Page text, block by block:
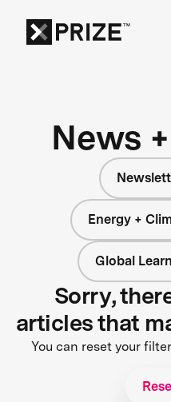
News
Energy +
Global
Sorry,
articles that
You can reset your